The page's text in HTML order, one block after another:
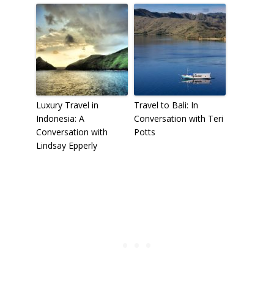
Luxury Travel in
Indonesia: A
Conversation with
Lindsay Epperly
Travel to Bali: In
Conversation with Teri
Potts